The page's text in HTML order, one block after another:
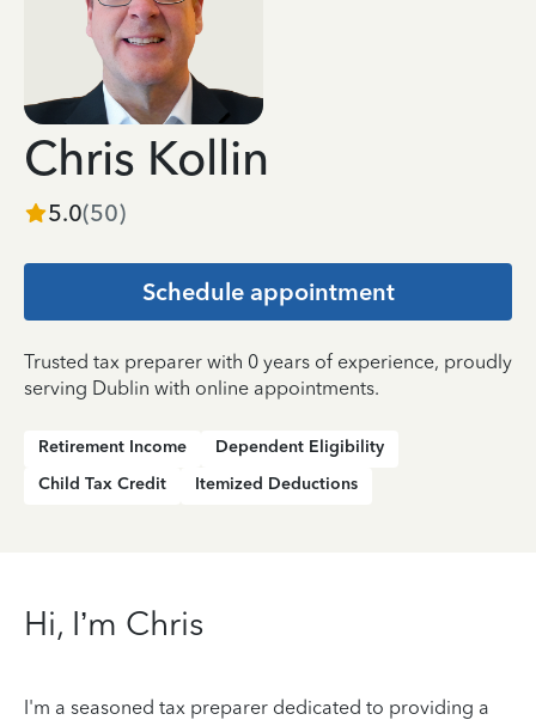
Chris Kollin
5.0(50)
Schedule appointment
Trusted tax preparer with 0 years of experience, proudly
serving Dublin with online appointments.
Retirement Income
Dependent Eligibility
Child Tax Credit
Itemized Deductions
Hi, I’m Chris
I'm a seasoned tax preparer dedicated to providing a